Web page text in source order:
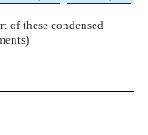
of these condensed